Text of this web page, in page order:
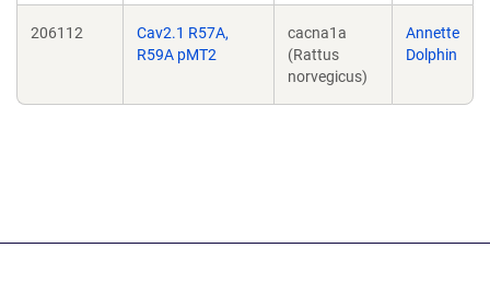
206112
Cav2.1 R57A,
R59A pMT2
cacna1a
(Rattus
norvegicus)
Annette
Dolphin